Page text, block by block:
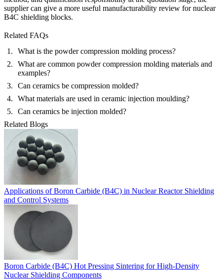
supplier can give a more useful manufacturability review for nuclear
B4C shielding blocks.
Related FAQs
What is the powder compression molding process?
What are common powder compression molding materials and
examples?
Can ceramics be compression molded?
What materials are used in ceramic injection moulding?
Can ceramics be injection molded?
Related Blogs
Applications of Boron Carbide (B4C) in Nuclear Reactor Shielding
and Control Systems
Boron Carbide (B4C) Hot Pressing Sintering for High-Density
Nuclear Shielding Components